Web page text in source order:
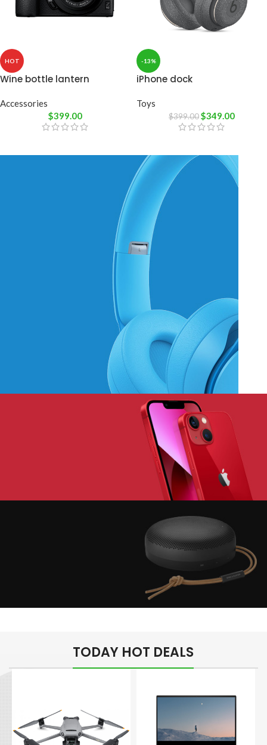
HOT
Wine bottle lantern
Accessories
$399.00
-13%
iPhone dock
Toys
$399.00$349.00
Music Makes Feel
Better
TODAY HOT DEALS